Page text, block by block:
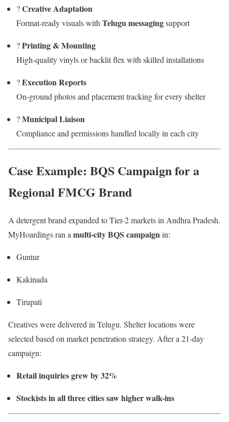
?Creative Adaptation
Format-ready visuals withTelugu messagingsupport
?️Printing & Mounting
High-quality vinyls or backlit flex with skilled installations
?Execution Reports
On-ground photos and placement tracking for every shelter
?Municipal Liaison
Compliance and permissions handled locally in each city
Case Example: BQS Campaign for a
Regional FMCG Brand
A detergent brand expanded to Tier-2 markets in Andhra Pradesh.
MyHoardings ran amulti-city BQS campaignin:
Guntur
Kakinada
Tirupati
Creatives were delivered in Telugu. Shelter locations were
selected based on market penetration strategy. After a 21-day
campaign:
Retail inquiries grew by 32%
Stockists in all three cities saw higher walk-ins